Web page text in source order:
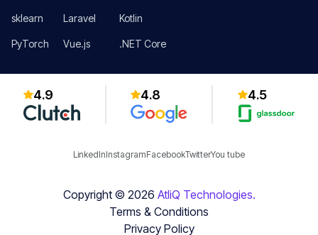
sklearn
PyTorch
Laravel
Vue.js
Kotlin
.NET Core
4.9 4.8 4.5
LinkedInInstagramFacebookTwitterYou tube
Copyright © 2026 AtliQ Technologies.
Terms & Conditions
Privacy Policy